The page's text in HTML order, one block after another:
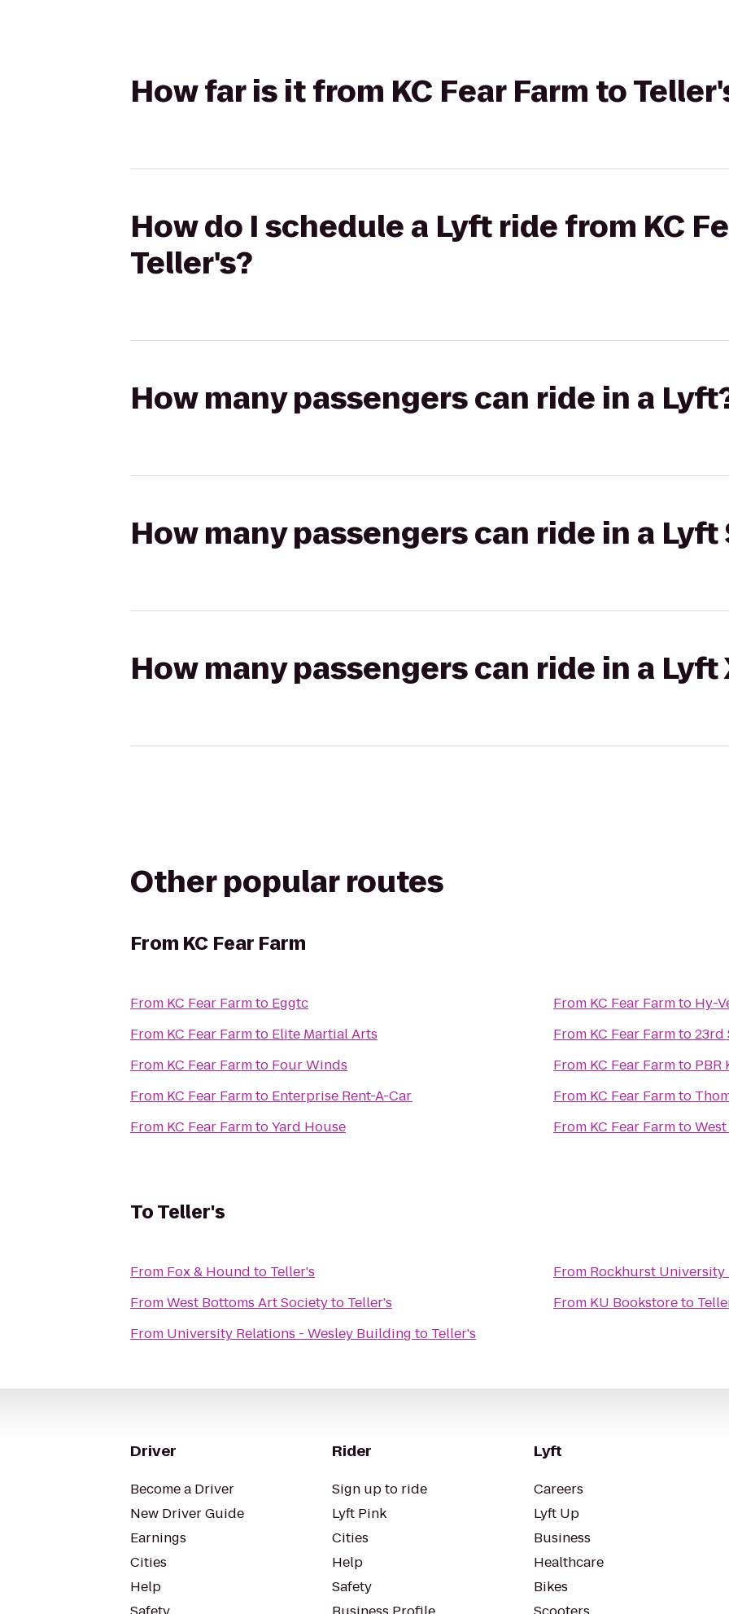
How far is it from KC Fear Farm to
How do I schedule a Lyft ride from KC
Teller's?
How many passengers can ride in a
How many passengers can ride in a Lyft
How many passengers can ride in a Lyft
Other popular routes
From KC Fear Farm
From KC Fear Farmto Eggtc
From KC Fear Farmto Elite Martial Arts
From KC Fear Farmto Four Winds
From KC Fear Farmto Enterprise Rent-A-Car
From KC Fear FarmtoYard House
From KC Fear Farmto Hy-
From KC Fear Farmto23rd
From KC Fear Farmto PBR
From KC Fear Farmto
From KC Fear Farmto
ToTeller's
From Fox & Hound to Teller's
FromWest Bottoms Art Societyto Teller's
From University Relations - Wesley Building to Teller's
From Rockhurst University
From KU Bookstoreto
Driver
Become a Driver
New Driver Guide
Earnings
Cities
Help
Rider
Sign up to ride
Lyft Pink
Cities
Help
Safety
Lyft
Careers
Lyft Up
Business
Healthcare
Bikes